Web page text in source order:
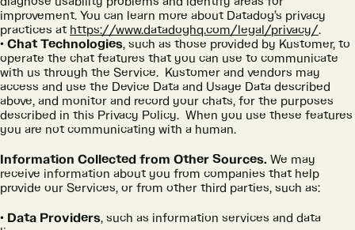
improvement. You can learn more about Datadog’s privacy
practices at https://www.datadoghq.com/legal/privacy/.
Chat Technologies, such as those provided by Kustomer, to
operate the chat features that you can use to communicate
with us through the Service. Kustomer and vendors may
access and use the Device Data and Usage Data described
above, and monitor and record your chats, for the purposes
described in this Privacy Policy. When you use these features
you are not communicating with a human.
Information Collected from Other Sources. We may
receive information about you from companies that help
provide our Services, or from other third parties, such as:
Data Providers, such as information services and data